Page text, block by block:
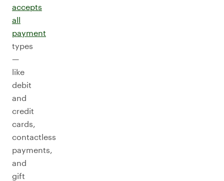
accepts
all
payment
types
—
like
debit
and
credit
cards,
contactless
payments,
and
gift